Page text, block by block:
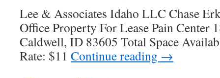
Lee & Associates Idaho LLC Chase
Office Property For Lease Pain Center
Caldwell, ID 83605 Total Space
Rate: $11 Continue reading →